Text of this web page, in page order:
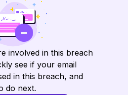
involved in this breach
see if your email
in this breach, and
do next.